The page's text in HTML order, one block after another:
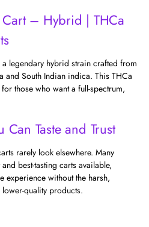
– Hybrid | THCa
legendary hybrid strain crafted from
and South Indian indica. This THCa
those who want a full-spectrum,
Taste and Trust
rarely look elsewhere. Many
best-tasting carts available,
experience without the harsh,
quality products.